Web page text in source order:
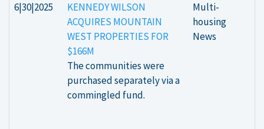
6|30|2025
KENNEDY WILSON
ACQUIRES MOUNTAIN
WEST PROPERTIES FOR
$166M
The communities were
purchased separately via a
commingled fund.
Multi-
housing
News